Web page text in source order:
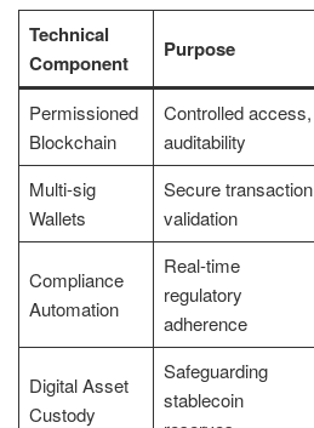
Technical
Component
Purpose
Permissioned
Blockchain
Controlled access,
auditability
Multi-sig
Wallets
Secure transaction
validation
Compliance
Automation
Real-time
regulatory
adherence
Digital Asset
Custody
Safeguarding
stablecoin